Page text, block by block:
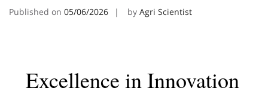
Published on 05/06/2026 by Agri Scientist
Excellence in Innovation